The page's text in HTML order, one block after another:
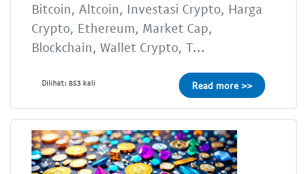
Bitcoin, Altcoin, Investasi Crypto, Harga
Crypto, Ethereum, Market Cap,
Blockchain, Wallet Crypto, T...
Dilihat: 853 kali Read more >>